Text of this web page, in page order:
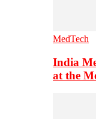
MedTech
India
at the